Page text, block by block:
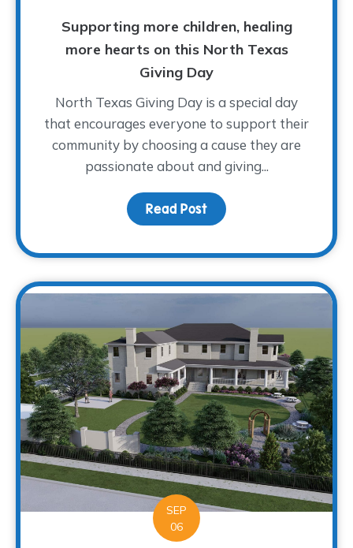
Supporting more children, healing
more hearts on this North Texas
Giving Day
North Texas Giving Day is a special day
that encourages everyone to support their
community by choosing a cause they are
passionate about and giving...
Read Post about Supporting
SEP
06